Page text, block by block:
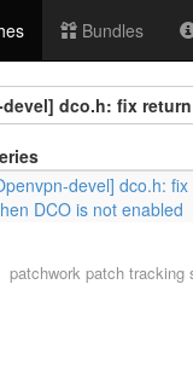
Bundles
dco.h: fix
devel] dco.h:
DCO is not enabled
patchwork patch tracking